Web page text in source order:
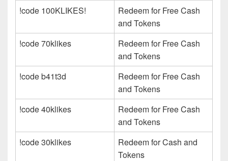
!code 100KLIKES!
Redeem for Free Cash
and Tokens
!code 70klikes
Redeem for Free Cash
and Tokens
!code b41t3d
Redeem for Free Cash
and Tokens
!code 40klikes
Redeem for Free Cash
and Tokens
!code 30klikes
Redeem for Cash and
Tokens